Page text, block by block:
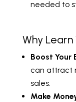
needed to
Why
Boost Your
can attract
sales.
Make